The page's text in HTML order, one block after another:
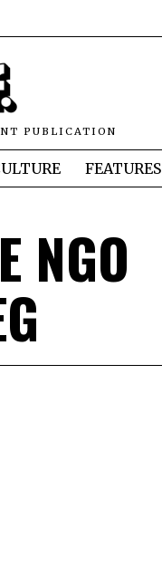
PUBLICATION
FEATURES
NGO